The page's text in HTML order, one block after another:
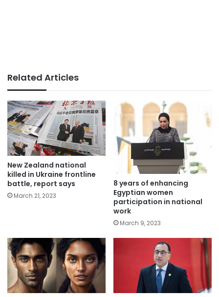
Related Articles
New Zealand national
killed in Ukraine frontline
battle, report says
March 21, 2023
8 years of enhancing
Egyptian women
participation in national
work
March 9, 2023